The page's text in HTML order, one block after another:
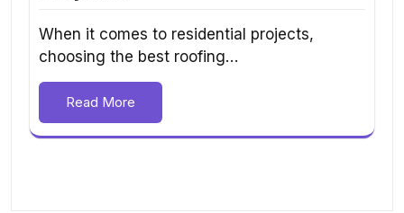
When it comes to residential projects,
choosing the best roofing…
Read More